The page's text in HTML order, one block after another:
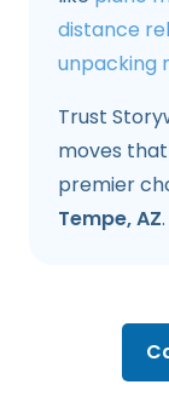
distance
unpacking
Trust
moves
premier
Tempe, AZ.